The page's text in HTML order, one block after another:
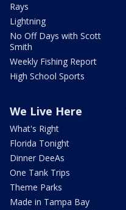
Rays
Lightning
No Off Days with Scott
Smith
Weekly Fishing Report
High School Sports
We Live Here
What's Right
Florida Tonight
Dinner DeeAs
One Tank Trips
Theme Parks
Made in Tampa Bay